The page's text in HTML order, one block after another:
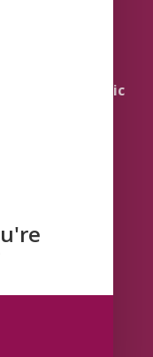
Takes
and the Public